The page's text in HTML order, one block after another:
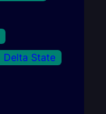
Delta State